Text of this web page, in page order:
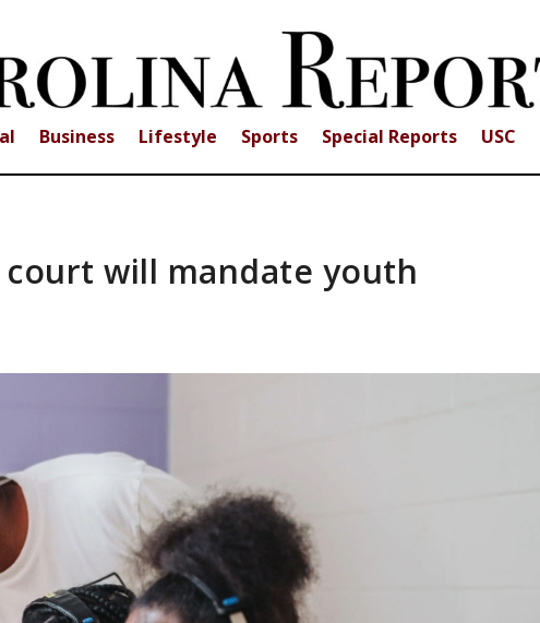
Business Lifestyle Sports Special Reports USC
will mandate youth